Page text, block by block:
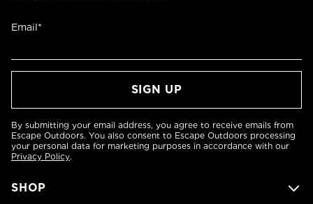
SHOP
Email*
By submitting your email address, you agree to receive emails from
Escape Outdoors. You also consent to Escape Outdoors processing
your personal data for marketing purposes in accordance with our
Privacy Policy.